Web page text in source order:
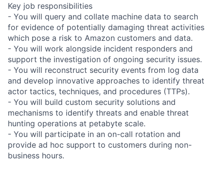
Key job responsibilities
- You will query and collate machine data to search
for evidence of potentially damaging threat activities
which pose a risk to Amazon customers and data.
- You will work alongside incident responders and
support the investigation of ongoing security issues.
- You will reconstruct security events from log data
and develop innovative approaches to identify threat
actor tactics, techniques, and procedures (TTPs).
- You will build custom security solutions and
mechanisms to identify threats and enable threat
hunting operations at petabyte scale.
- You will participate in an on-call rotation and
provide ad hoc support to customers during non-
business hours.